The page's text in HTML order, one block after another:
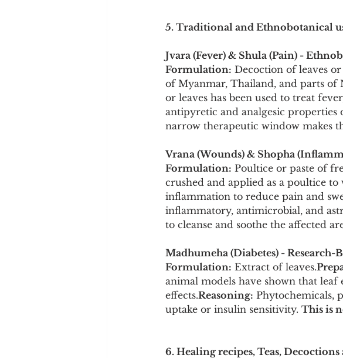
5. Traditional and Ethnobotanical
Jvara (Fever) & Shula (Pain) -
Formulation: Decoction of leaves
of Myanmar, Thailand, and parts
or leaves has been used to treat
antipyretic and analgesic properties
narrow therapeutic window makes
Vrana (Wounds) & Shopha
Formulation: Poultice or paste of
crushed and applied as a poultice
inflammation to reduce pain and
inflammatory, antimicrobial, and
to cleanse and soothe the affected
Madhumeha (Diabetes) - Research-
Formulation: Extract of leaves.
animal models have shown that
effects.Reasoning: Phytochemicals,
uptake or insulin sensitivity. This is
6. Healing recipes, Teas,